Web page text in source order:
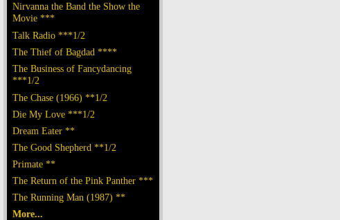
Nirvanna the Band the Show the
Movie ***
Talk Radio ***1/2
The Thief of Bagdad ****
The Business of Fancydancing
***1/2
The Chase (1966) **1/2
Die My Love ***1/2
Dream Eater **
The Good Shepherd **1/2
Primate **
The Return of the Pink Panther ***
The Running Man (1987) **
More...